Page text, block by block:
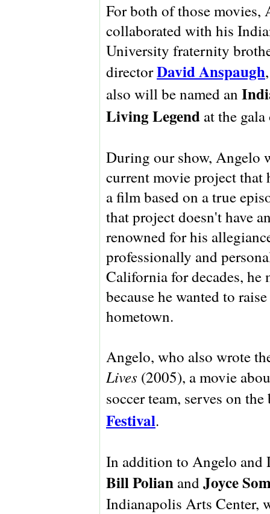
For both of those movies,
collaborated with his
University fraternity
directorDavid Anspaugh
also will be named an
Living Legend at the
During our show, Angelo
current movie project that
a film based on a true
that project doesn't have
renowned for his
professionally and
California for decades,
because he wanted to
hometown.
Angelo, who also wrote
Lives (2005), a movie
soccer team, serves on
Festival.
In addition to Angelo and
Bill Polian andJoyce
Indianapolis Arts Center,